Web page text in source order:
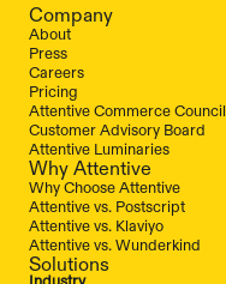
Company
About
Press
Careers
Pricing
Attentive Commerce Council
Customer Advisory Board
Attentive Luminaries
Why Attentive
Why Choose Attentive
Attentive vs. Postscript
Attentive vs. Klaviyo
Attentive vs. Wunderkind
Solutions